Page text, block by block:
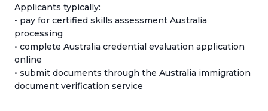
Applicants typically:
• pay for certified skills assessment Australia
processing
• complete Australia credential evaluation application
online
• submit documents through the Australia immigration
document verification service